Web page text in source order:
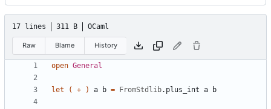
17 lines 311 B OCaml
Raw Blame History
open General
let ( + ) a b = FromStdlib. plus_int a b